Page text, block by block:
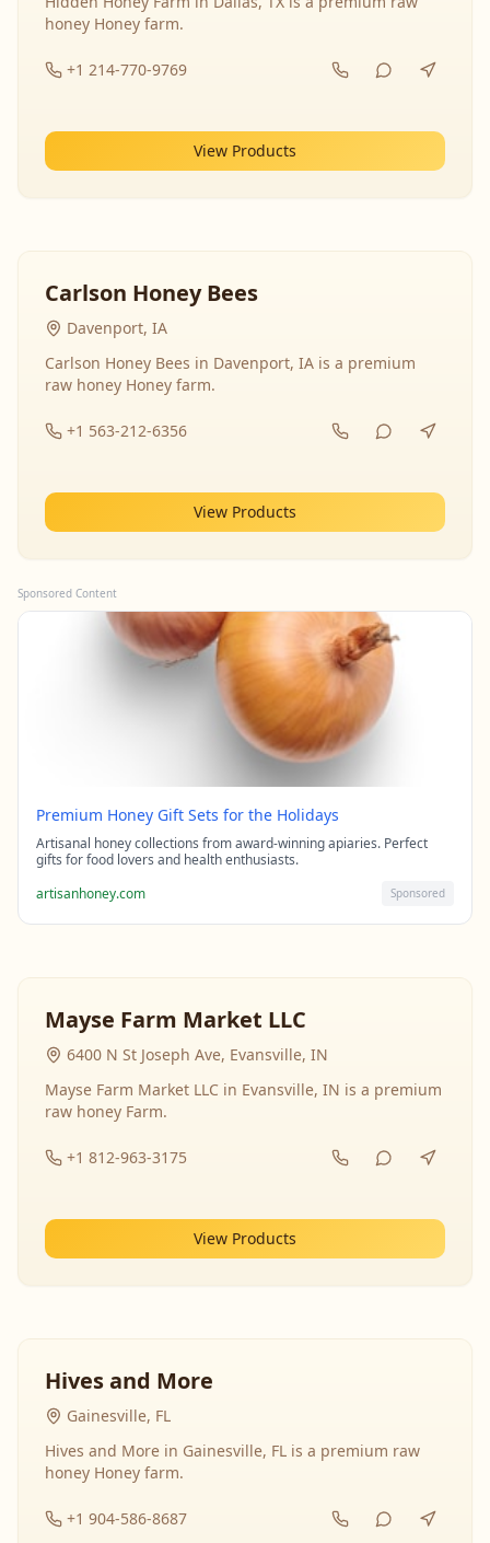
honey Honey farm.
+1 214-770-9769
View Products
Carlson Honey Bees
Davenport, IA
Carlson Honey Bees in Davenport, IA is a premium
raw honey Honey farm.
+1 563-212-6356
View Products
Sponsored Content
Premium Honey Gift Sets for the Holidays
Artisanal honey collections from award-winning apiaries. Perfect
gifts for food lovers and health enthusiasts.
artisanhoney.com
Sponsored
Mayse Farm Market LLC
6400 N St Joseph Ave, Evansville, IN
Mayse Farm Market LLC in Evansville, IN is a premium
raw honey Farm.
+1 812-963-3175
View Products
Hives and More
Gainesville, FL
Hives and More in Gainesville, FL is a premium raw
honey Honey farm.
+1 904-586-8687